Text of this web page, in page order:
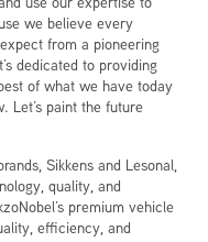
we believe every
from a pioneering
dedicated to providing
of what we have today
Let’s paint the future
Sikkens and Lesonal,
quality, and
premium vehicle
efficiency, and